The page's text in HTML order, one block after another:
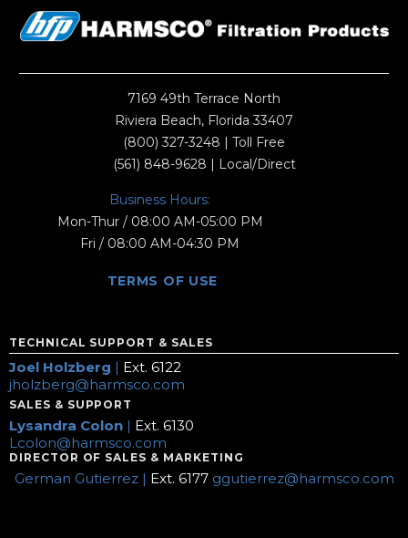
7169 49th Terrace North
Riviera Beach, Florida 33407
(800) 327-3248 | Toll Free
(561) 848-9628 | Local/Direct
Business Hours:
Mon-Thur / 08:00 AM-05:00 PM
Fri / 08:00 AM-04:30 PM
TERMS OF USE
TECHNICAL SUPPORT & SALES
Joel Holzberg | Ext. 6122
jholzberg@harmsco.com
SALES & SUPPORT
Lysandra Colon | Ext. 6130
Lcolon@harmsco.com
DIRECTOR OF SALES & MARKETING
German Gutierrez | Ext. 6177 ggutierrez@harmsco.com